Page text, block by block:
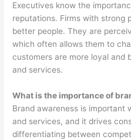
Executives know the
reputations. Firms with strong
better people. They are
which often allows them to
customers are more loyal and
and services.
What is the importance of
Brand awareness is important
and services, and it drives
differentiating between